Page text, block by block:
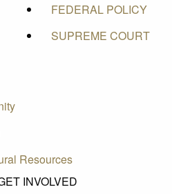
FEDERAL POLICY
SUPREME COURT
Resources
INVOLVED